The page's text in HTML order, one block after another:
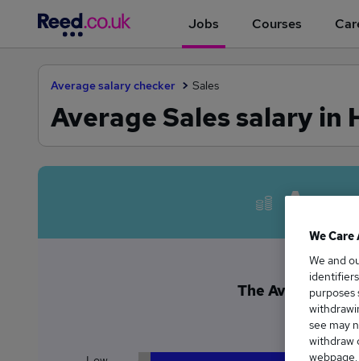
Jobs Courses
Average salary checker Sales
Average Sales salary in
The Average
We
We and
purposes
see may
withdraw